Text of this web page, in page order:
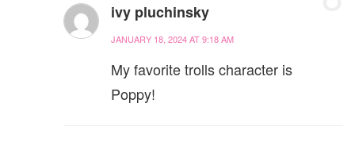
ivy pluchinsky
JANUARY 18, 2024 AT 9:18 AM
My favorite trolls character is
Poppy!